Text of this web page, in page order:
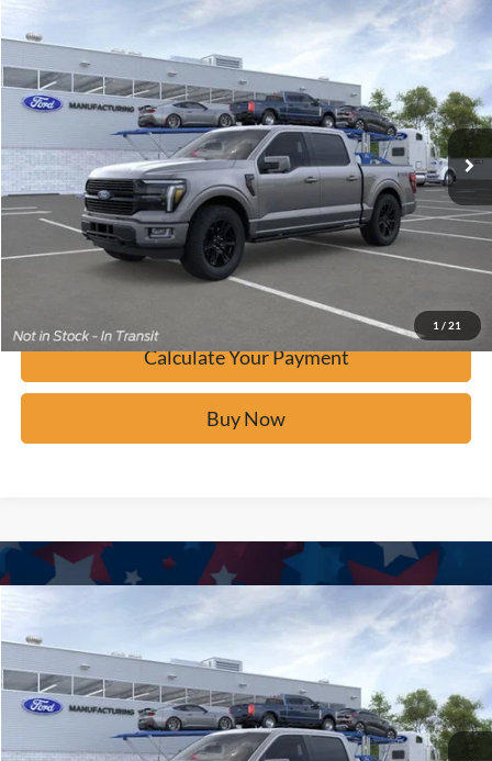
1 / 21
Platinum
Price Drop
VIN:1FTFW7L8XTFA42907Stock: F60940
Ext.
$79,937
BUY IT NOW
Click To Call
Calculate Your Payment
Confirm Availability
Calculate Your Payment
Buy Now
Price Drop
VIN:1FTFW7L86TFA44024Stock: F61027
Ext.
$79,937
BUY IT NOW